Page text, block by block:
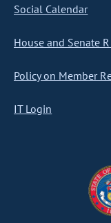
Social Calendar
House and Senate
Policy on Member
IT Login